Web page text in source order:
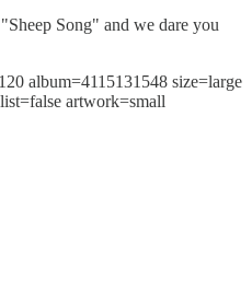
Song" and we dare you
album=4115131548 size=large
artwork=small